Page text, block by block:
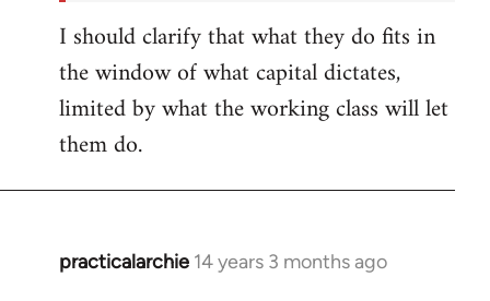
I should clarify that what they do fits in
the window of what capital dictates,
limited by what the working class will let
them do.
practicalarchie 14 years 3 months ago
In